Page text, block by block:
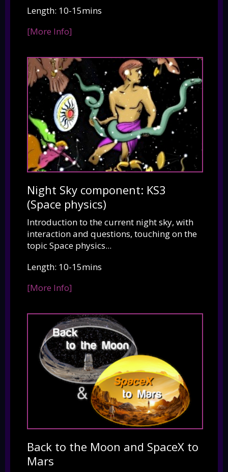
Length: 10-15mins
[More Info]
Night Sky component: KS3
(Space physics)
Introduction to the current night sky, with
interaction and questions, touching on the
topic Space physics...
Length: 10-15mins
[More Info]
Back to the Moon and SpaceX to
Mars